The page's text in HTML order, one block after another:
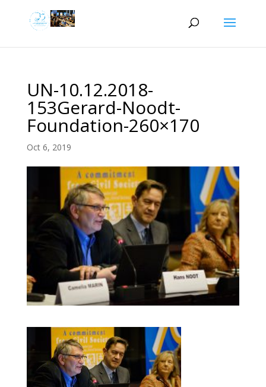
UN-10.12.2018-
153Gerard-Noodt-
Foundation-260×170
Oct 6, 2019